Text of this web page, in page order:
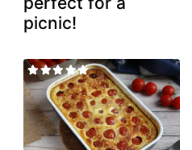
picnic!